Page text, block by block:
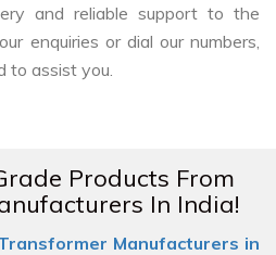
and reliable support to the
enquiries or dial our numbers,
to assist you.
Products From
In India!
Manufacturers in